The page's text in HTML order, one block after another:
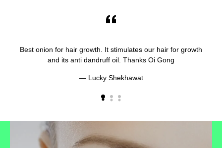
Best onion for hair growth. It stimulates our hair for growth
and its anti dandruff oil. Thanks Oi Gong
Lucky Shekhawat